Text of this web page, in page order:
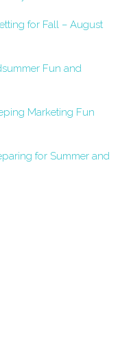
for Fall – August
Fun and
Marketing Fun
for Summer and